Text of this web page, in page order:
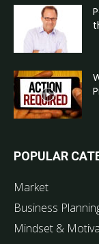
POPULAR
Market
Business
Mindset &